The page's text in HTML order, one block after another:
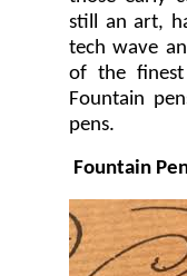
still an art,
tech wave
of the
Fountain
pens.
Fountain